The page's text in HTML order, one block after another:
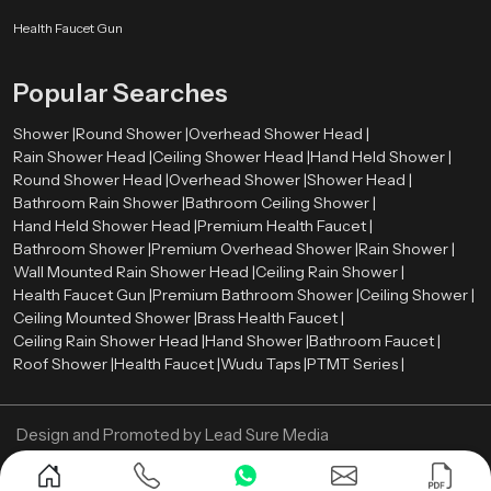
comfortable shower and conservation of water.
per minute. Most of the modern overhead showers have flows ranging
comfortable shower and water saving.
Now Contact us and get your Overhead Shower in
best price!
Health Faucet Gun
Popular Searches
Shower |Round Shower |Overhead Shower Head |
Rain Shower Head |Ceiling Shower Head |Hand Held Shower |
Round Shower Head |Overhead Shower |Shower Head |
Bathroom Rain Shower |Bathroom Ceiling Shower |
Hand Held Shower Head |Premium Health Faucet |
Bathroom Shower |Premium Overhead Shower |Rain Shower |
Wall Mounted Rain Shower Head |Ceiling Rain Shower |
Health Faucet Gun |Premium Bathroom Shower |Ceiling Shower |
Ceiling Mounted Shower |Brass Health Faucet |
Ceiling Rain Shower Head |Hand Shower |Bathroom Faucet |
Roof Shower |Health Faucet |Wudu Taps |PTMT Series |
Design and Promoted byLead Sure Media
Copyright © 2005 - Navneet Bath Systems . All Rights Reserved.